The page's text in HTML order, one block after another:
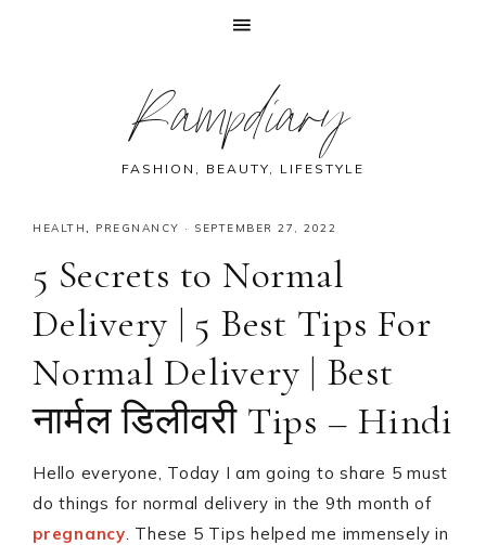
Rampdiary
FASHION, BEAUTY, LIFESTYLE
HEALTH, PREGNANCY · SEPTEMBER 27, 2022
5 Secrets to Normal
Delivery | 5 Best Tips For
Normal Delivery | Best
नार्मल डिलीवरी Tips – Hindi
Hello everyone, Today I am going to share 5 must
do things for normal delivery in the 9th month of
pregnancy. These 5 Tips helped me immensely in